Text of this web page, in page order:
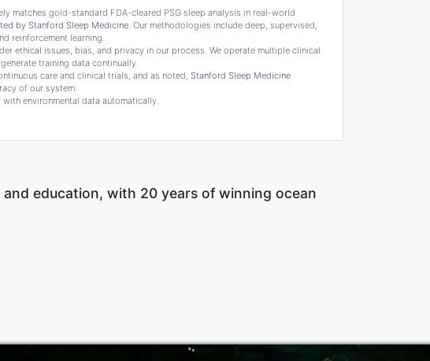
matches gold-standard FDA-cleared PSG sleep analysis in real-world
by Stanford Sleep Medicine. Our methodologies include deep, supervised,
reinforcement learning.
ethical issues, bias, and privacy in our process. We operate multiple clinical
training data continually.
care and clinical trials, and as noted, Stanford Sleep Medicine
of our system.
with environmental data automatically.
education, with 20 years of winning ocean